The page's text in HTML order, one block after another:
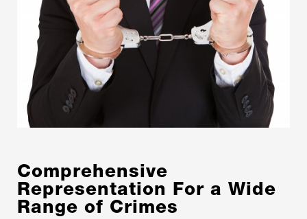
Comprehensive
Representation For a Wide
Range of Crimes